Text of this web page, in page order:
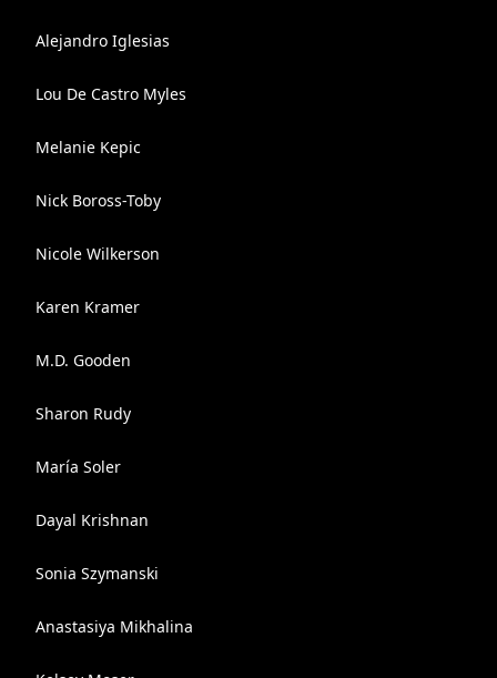
Alejandro Iglesias
Lou De Castro Myles
Melanie Kepic
Nick Boross-Toby
Nicole Wilkerson
Karen Kramer
M.D. Gooden
Sharon Rudy
María Soler
Dayal Krishnan
Sonia Szymanski
Anastasiya Mikhalina